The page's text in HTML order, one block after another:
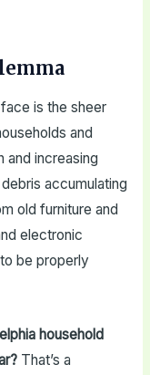
is the sheer
and
and increasing
accumulating
old furniture and
electronic
be properly
household
That’s a